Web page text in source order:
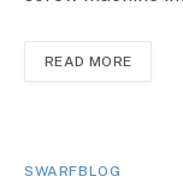
READ MORE
SWARFBLOG